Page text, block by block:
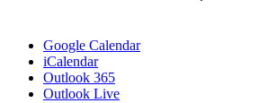
Google Calendar
iCalendar
Outlook 365
Outlook Live